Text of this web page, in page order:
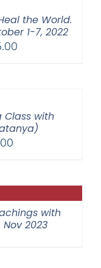
the World.
1-7, 2022
Class with
Price
through
$395.00
with
2023